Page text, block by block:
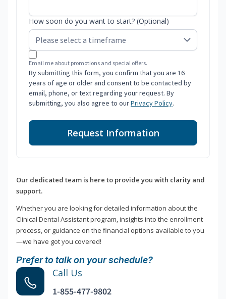
How soon do you want to start? (Optional)
Email me about promotions and special offers.
By submitting this form, you confirm that you are 16
years of age or older and consent to be contacted by
email, phone, or text regarding your request. By
submitting, you also agree to ourPrivacy Policy.
Request Information
Our dedicated team is here to provide you with clarity and
support.
Whether you are looking for detailed information about the
Clinical Dental Assistant program, insights into the enrollment
process, or guidance on the financial options available to you
—we have got you covered!
Prefer to talk on your schedule?
Call Us
1-855-477-9802